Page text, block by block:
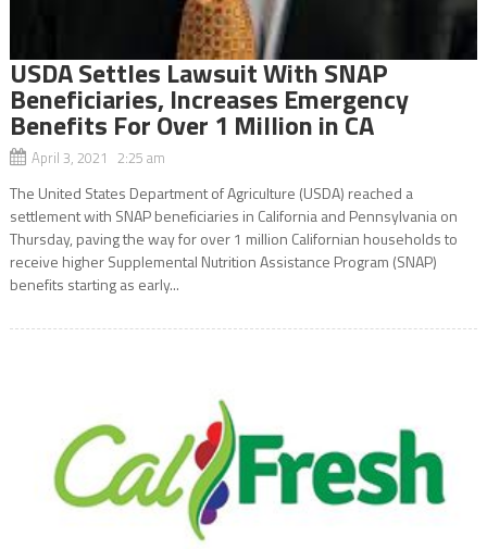
USDA Settles Lawsuit With SNAP
Beneficiaries, Increases Emergency
Benefits For Over 1 Million in CA
April 3, 2021 2:25 am
The United States Department of Agriculture (USDA) reached a
settlement with SNAP beneficiaries in California and Pennsylvania on
Thursday, paving the way for over 1 million Californian households to
receive higher Supplemental Nutrition Assistance Program (SNAP)
benefits starting as early...